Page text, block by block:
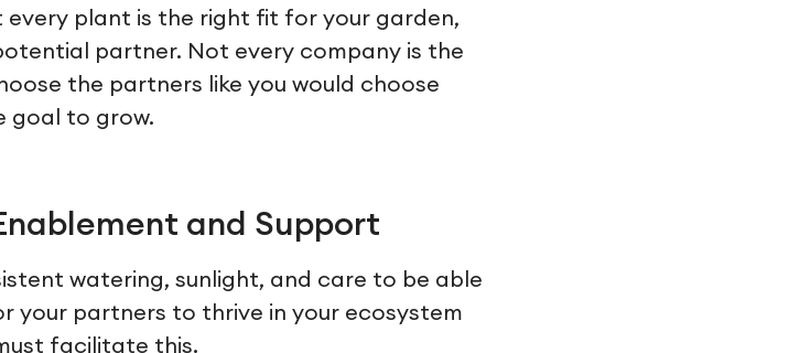
every plant is the right fit for your garden,
partner. Not every company is the
the partners like you would choose
goal to grow.
and Support
watering, sunlight, and care to be able
your partners to thrive in your ecosystem
facilitate this.